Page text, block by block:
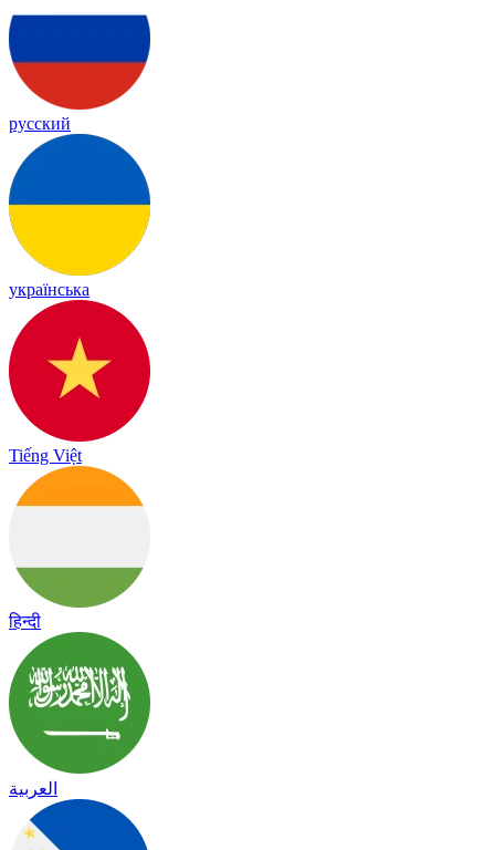
русский
українська
Tiếng Việt
हिन्दी
العربية